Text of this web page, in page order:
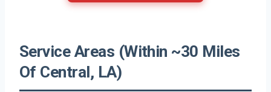
Service Areas (Within ~30 Miles
Of Central, LA)